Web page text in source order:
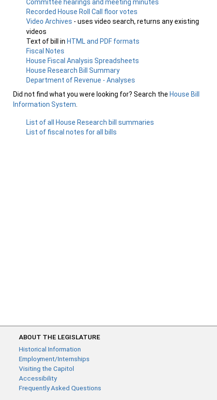
Committee hearings and meeting minutes
Recorded House Roll Call floor votes
Video Archives - uses video search, returns any existing
videos
Text of bill in HTML and PDF formats
Fiscal Notes
House Fiscal Analysis Spreadsheets
House Research Bill Summary
Department of Revenue - Analyses
Did not find what you were looking for? Search the House Bill
Information System
List of all House Research bill summaries
List of fiscal notes for all bills
ABOUT THE LEGISLATURE
Historical Information
Employment/Internships
Visiting the Capitol
Accessibility
Frequently Asked Questions